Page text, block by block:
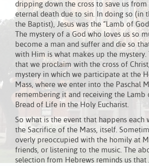
dripping down the cross to save us from
eternal death due to sin. In doing so (in
the Baptist), Jesus was the “Lamb of
The mystery of a God who loves us so
become a man and suffer and die so
with Him is what makes up the mystery.
that we proclaim with the cross of
mystery in which we participate at the
Mass, where we enter into the Paschal
remembering it and receiving the Lamb
Bread of Life in the Holy Eucharist.
So what is the event that happens each
the Sacrifice of the Mass, itself.
overly preoccupied with the homily at
friends, or listening to the music. The
selection from Hebrews reminds us that